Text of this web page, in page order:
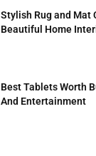
Stylish Rug and Mat
Beautiful Home
Best Tablets Worth
And Entertainment